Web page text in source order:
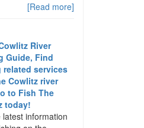
[Read more]
River
Guide, Find
services
Cowlitz river
to Fish The
today!
latest information